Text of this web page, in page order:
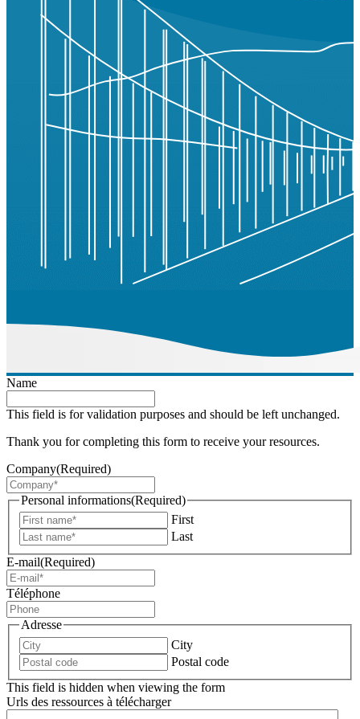
Name
This field is for validation purposes and should be left unchanged.
Thank you for completing this form to receive your resources.
Company(Required)
Personal informations(Required)
First
Last
E-mail(Required)
Téléphone
Adresse
City
Postal code
This field is hidden when viewing the form
Urls des ressources à télécharger